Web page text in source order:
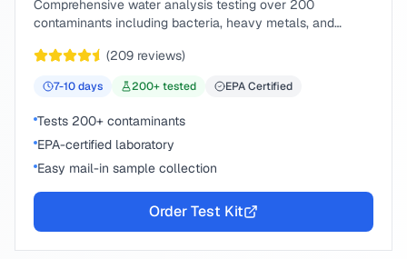
Comprehensive water analysis testing over 200
contaminants including bacteria, heavy metals, and
(209 reviews)
7-10days 200+ tested EPA Certified
Tests 200+ contaminants
EPA-certified laboratory
Easy mail-in sample collection
Order Test Kit